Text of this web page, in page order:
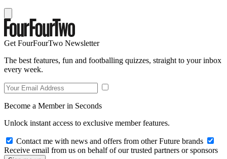
Get FourFourTwo Newsletter
The best features, fun and footballing quizzes, straight to your inbox
every week.
Become a Member in Seconds
Unlock instant access to exclusive member features.
Contact me with news and offers from other Future brands
Receive email from us on behalf of our trusted partners or sponsors